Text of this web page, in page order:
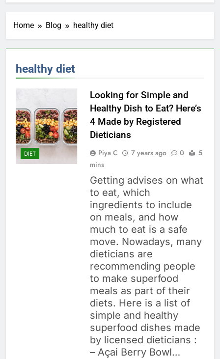
Home Blog healthy diet
healthy diet
DIET
Looking for Simple and
Healthy Dish to Eat? Here’s
4 Made by Registered
Dieticians
Piya C 7 years ago 0
5
mins
Getting advises on what
to eat, which
ingredients to include
on meals, and how
much to eat is a safe
move. Nowadays, many
dieticians are
recommending people
to make superfood
meals as part of their
diets. Here is a list of
simple and healthy
superfood dishes made
by licensed dieticians :
– Açai Berry Bowl…